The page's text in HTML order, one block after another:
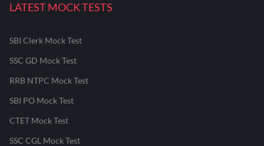
LATEST MOCK TESTS
SBI Clerk Mock Test
SSC GD Mock Test
RRB NTPC Mock Test
SBI PO Mock Test
CTET Mock Test
SSC CGL Mock Test